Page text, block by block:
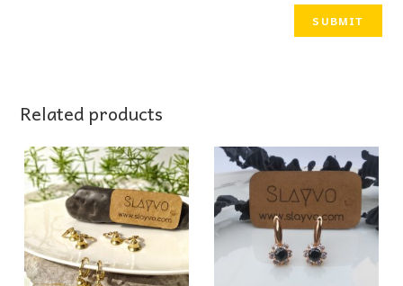
Related products